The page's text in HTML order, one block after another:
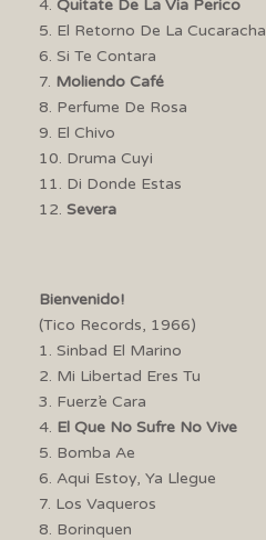
4. Quitate De La Via Perico
5. El Retorno De La Cucaracha
6. Si Te Contara
7. Moliendo Café
8. Perfume De Rosa
9. El Chivo
10. Druma Cuyi
11. Di Donde Estas
12. Severa
Bienvenido!
(Tico Records, 1966)
1. Sinbad El Marino
2. Mi Libertad Eres Tu
3. Fuerz’e Cara
4. El Que No Sufre No Vive
5. Bomba Ae
6. Aqui Estoy, Ya Llegue
7. Los Vaqueros
8. Borinquen